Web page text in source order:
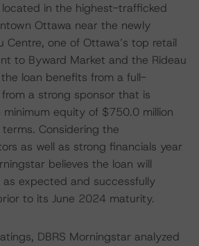
in the highest-trafficked
Ottawa near the newly
Centre, one of Ottawa’s top retail
to Byward Market and the Rideau
the loan benefits from a full-
a strong sponsor that is
equity of $750.0 million
Considering the
as well as strong financials year
believes the loan will
expected and successfully
to its June 2024 maturity.
DBRS Morningstar analyzed